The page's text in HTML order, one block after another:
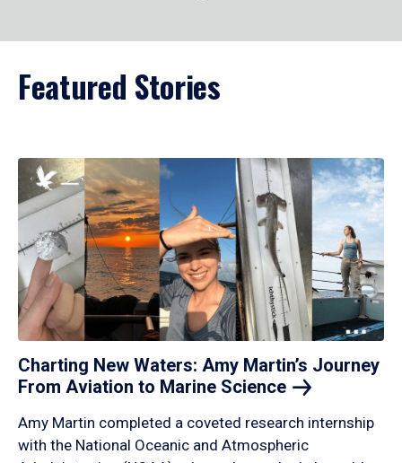
Featured Stories
Charting New Waters: Amy Martin’s Journey
From Aviation to Marine Science
Amy Martin completed a coveted research internship
with the National Oceanic and Atmospheric